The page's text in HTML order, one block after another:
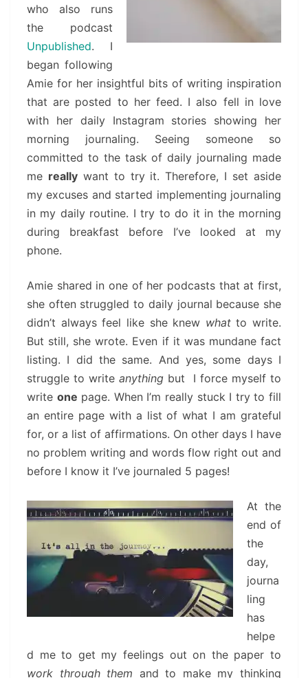
who also runs
the podcast
Unpublished. I
began following
Amie for her insightful bits of writing inspiration
that are posted to her feed. I also fell in love
with her daily Instagram stories showing her
morning journaling. Seeing someone so
committed to the task of daily journaling made
me reallywant to try it. Therefore, I set aside
my excuses and started implementing journaling
in my daily routine. I try to do it in the morning
during breakfast before I’ve looked at my
phone.
Amie shared in one of her podcasts that at first,
she often struggled to daily journal because she
didn’t always feel like she knew whatto write.
But still, she wrote. Even if it was mundane fact
listing. I did the same. And yes, some days I
struggle to write anything but I force myself to
write one page. When I’m really stuck I try to fill
an entire page with a list of what I am grateful
for, or a list of affirmations. On other days I have
no problem writing and words flow right out and
before I know it I’ve journaled 5 pages!
At the
end of
the
day,
journa
ling
has
helpe
d me to get my feelings out on the paper to
work through them and to make my thinking